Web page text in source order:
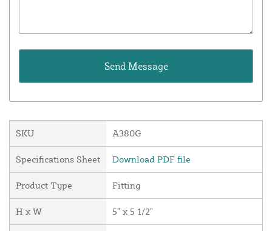
SKU A380G
Specifications Sheet Download PDF file
Product Type Fitting
H x W 5" x 5 1/2"